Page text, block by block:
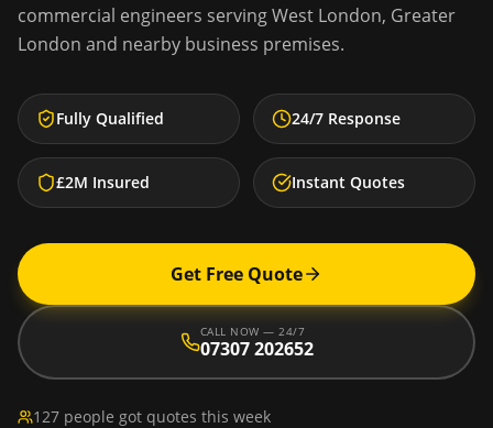
commercial engineers servingWest London, Greater
London and nearby business premises.
Fully Qualified 24/7 Response
£2M Insured Instant Quotes
Get Free Quote
CALL NOW — 24/7
07307 202652
127 people got quotes this week